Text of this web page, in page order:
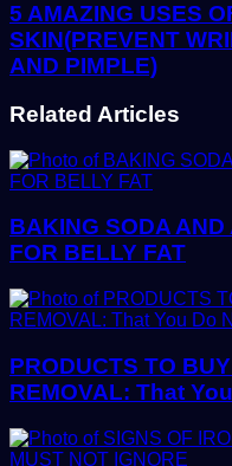
5 AMAZING USES
SKIN(PREVENT
AND PIMPLE)
Related Articles
BAKING SODA
FOR BELLY FAT
PRODUCTS TO
REMOVAL: That